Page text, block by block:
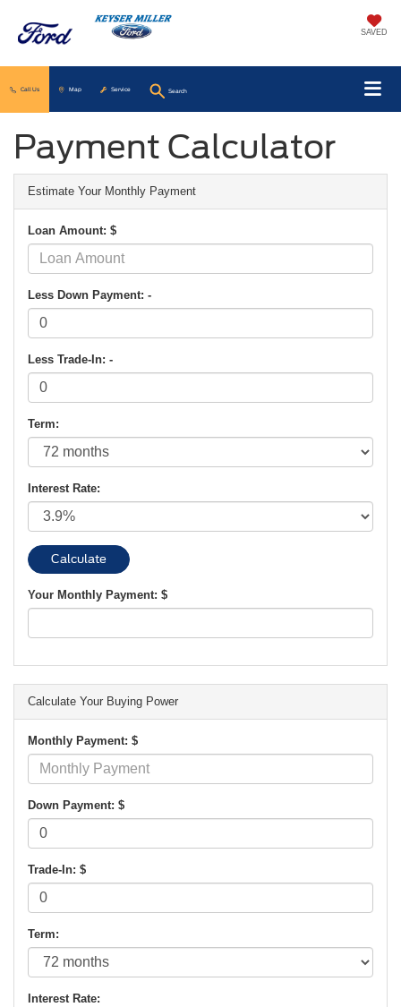
SAVED
Call Us Map Service Search
Payment Calculator
Estimate Your Monthly Payment
Loan Amount: $
Less Down Payment: -
Less Trade-In: -
Term:
Interest Rate:
Your Monthly Payment: $
Calculate Your Buying Power
Monthly Payment: $
Down Payment: $
Trade-In: $
Term:
Interest Rate: